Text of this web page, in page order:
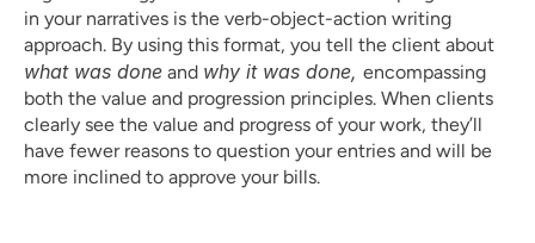
in your narratives is the verb-object-action writing
what was done and why it was done, encompassing
both the value and progression principles. When clients
clearly see the value and progress of your work, they’ll
have fewer reasons to question your entries and will be
more inclined to approve your bills.